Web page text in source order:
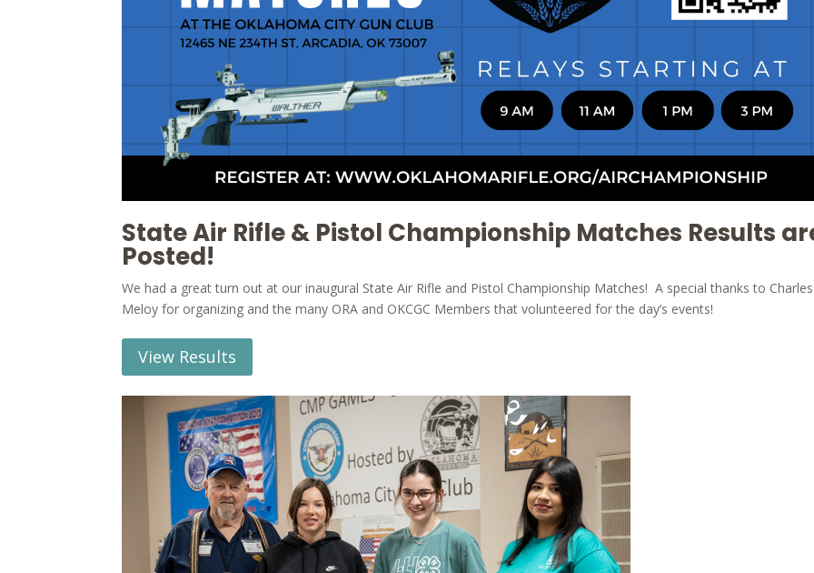
State Air Rifle & Pistol Championship Matches Results
Posted!
We had a great turn out at our inaugural State Air Rifle and Pistol Championship Matches! A special thanks to Charles
Meloy for organizing and the many ORA and OKCGC Members that volunteered for the day’s events!
View Results